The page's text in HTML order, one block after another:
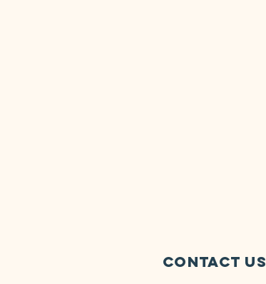
Contact Us